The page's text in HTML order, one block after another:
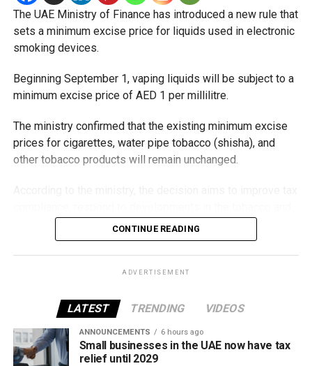
The UAE Ministry of Finance has introduced a new rule that
sets a minimum excise price for liquids used in electronic
smoking devices.
Beginning September 1, vaping liquids will be subject to a
minimum excise price of AED 1 per millilitre.
The ministry confirmed that the existing minimum excise
prices for cigarettes, water pipe tobacco (shisha), and
other tobacco products will remain unchanged.
vaping industry, and create a more consistent pricing
framework across tobacco and electronic smoking
products.
all tobacco products covered under the country’s excise
tax regulations.
CONTINUE READING
ADVERTISEMENT
LATEST TRENDING VIDEOS
ANNOUNCEMENTS 6 hours ago
Small businesses in the UAE now have tax
relief until 2029